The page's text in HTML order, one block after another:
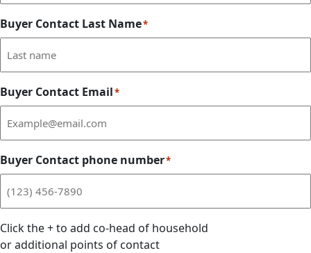
Buyer Contact Last Name*
Buyer Contact Email*
Buyer Contact phone number*
Click the+to add co-head of household
or additional points of contact